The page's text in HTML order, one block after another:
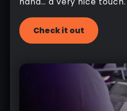
Check it out